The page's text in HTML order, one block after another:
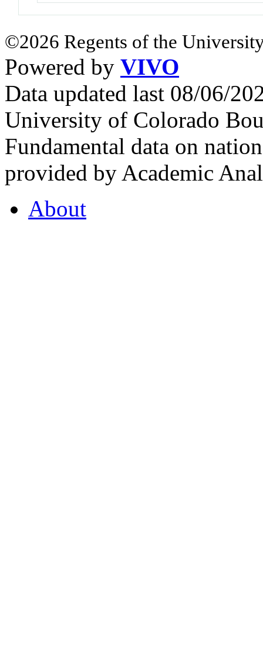
©2026 Regents of the
Powered by VIVO
Data updated last 08/06/
University of Colorado
Fundamental data on
provided by Academic
About